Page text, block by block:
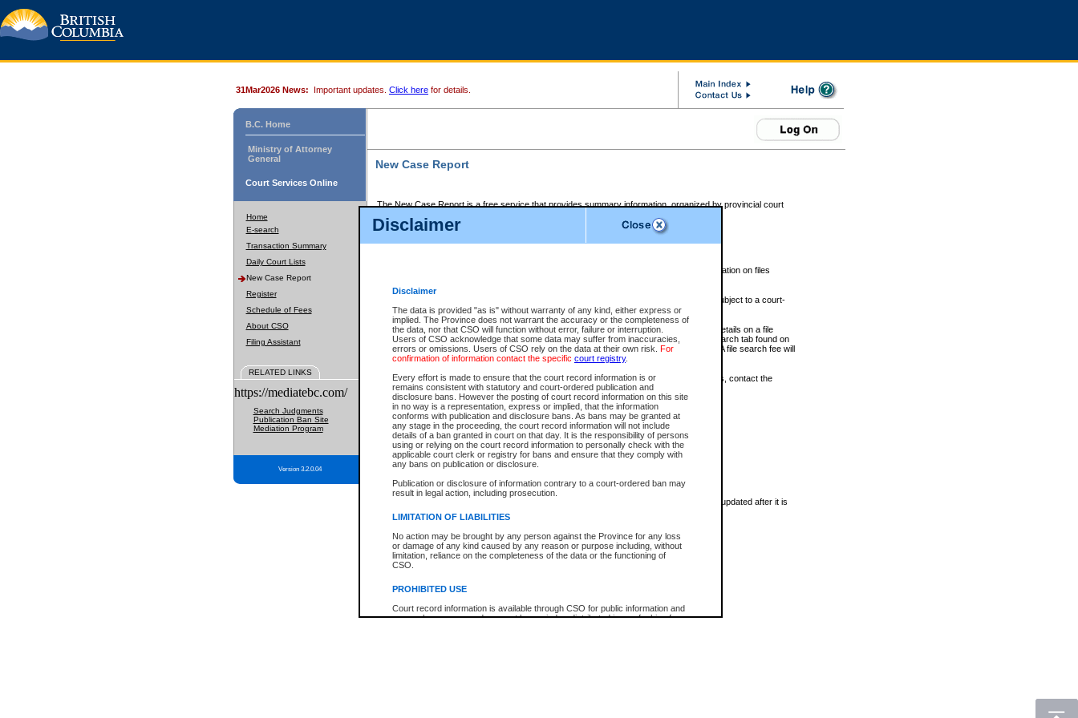
Disclaimer
Disclaimer
The data is provided "as is" without warranty of any kind, either express or
implied. The Province does not warrant the accuracy or the completeness of
the data, nor that CSO will function without error, failure or interruption.
Users of CSO acknowledge that some data may suffer from inaccuracies,
errors or omissions. Users of CSO rely on the data at their own risk. For
confirmation of information contact the specific court registry.
Every effort is made to ensure that the court record information is or
remains consistent with statutory and court-ordered publication and
disclosure bans. However the posting of court record information on this site
in no way is a representation, express or implied, that the information
conforms with publication and disclosure bans. As bans may be granted at
any stage in the proceeding, the court record information will not include
details of a ban granted in court on that day. It is the responsibility of persons
using or relying on the court record information to personally check with the
applicable court clerk or registry for bans and ensure that they comply with
any bans on publication or disclosure.
Publication or disclosure of information contrary to a court-ordered ban may
result in legal action, including prosecution.
LIMITATION OF LIABILITIES
No action may be brought by any person against the Province for any loss
or damage of any kind caused by any reason or purpose including, without
limitation, reliance on the completeness of the data or the functioning of
CSO.
PROHIBITED USE
Court record information is available through CSO for public information and
research purposes and may not be copied or distributed in any fashion for
31Mar2026 News: Important updates. Click here for details.
B.C. Home
Ministry of Attorney
General
Court Services Online
Home
E-search
Transaction Summary
Daily Court Lists
New Case Report
Register
Schedule of Fees
About CSO
Filing Assistant
RELATED LINKS
https://mediatebc.com/
Search Judgments
Publication Ban Site
Mediation Program
Version 3.2.0.04
New Case Report
The New Case Report is a free service that provides summary information, organized by provincial court
The New Case Report is posted at 7:00 a.m. each weekday morning and contains information on files
The New Case Report does not contain information on family files, divorce files, or files subject to a court-
ordered seal or other access restriction.
The New Case Report is in PDF format and may be searched for key words. For more details on a file
identified in this report, you may search the CSO civil database available through the eSearch tab found on
the left of your screen or ask to search the file at the registry where the file was opened. A file search fee will
be charged.
The New Case Report is not the official report of all new cases. For confirmation of details, contact the
registrywhere the file was opened.
The New Case Report is not archived and prior copies of the report are not available.
Reports
New Case Report
* The New Case Report is not an official report of all new cases. The information may be updated after it is